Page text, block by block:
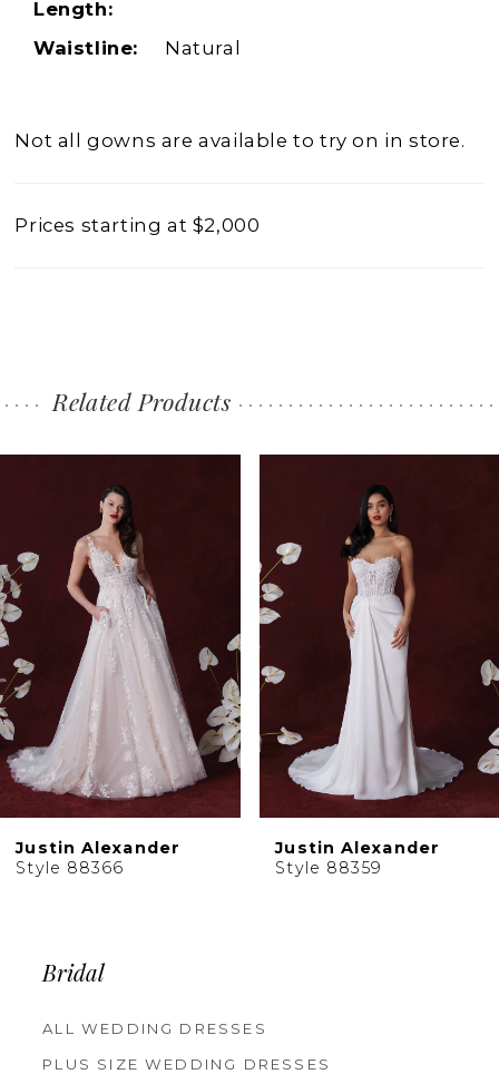
Length:
Waistline:
Natural
Not all gowns are available to try on in store.
Prices starting at $2,000
Related Products
Carousel
end
AUTOPLAY
SLIDE
SLIDE
3
4
6
Justin Alexander
Style 88366
Justin Alexander
Style 88359
Bridal
ALL WEDDING DRESSES
PLUS SIZE WEDDING DRESSES